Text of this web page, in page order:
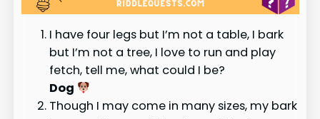
I have four legs but I’m not a table, I bark
but I’m not a tree, I love to run and play
fetch, tell me, what could I be?
Dog
Though I may come in many sizes, my bark